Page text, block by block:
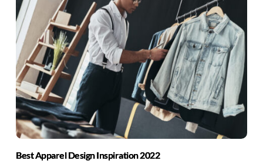
Best Apparel Design Inspiration 2022